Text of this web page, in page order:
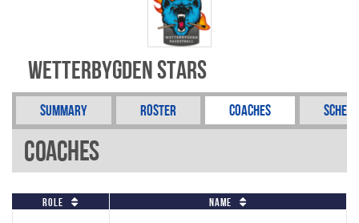
Wetterbygden Stars
Summary Roster Coaches
Coaches
Role Name